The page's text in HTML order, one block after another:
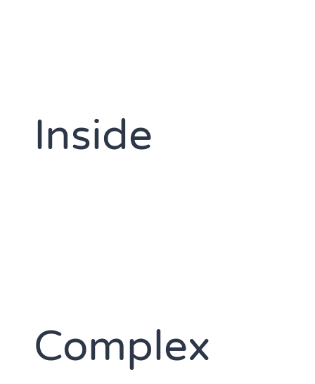
Inside
Complex